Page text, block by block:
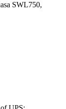
SWL750,